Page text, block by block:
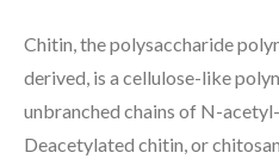
Chitin, the polysaccharide
derived, is a cellulose-like
unbranched chains of N-
Deacetylated chitin, or